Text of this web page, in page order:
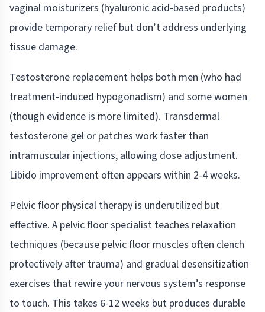
vaginal moisturizers (hyaluronic acid-based products)
provide temporary relief but don’t address underlying
tissue damage.
Testosterone replacement helps both men (who had
treatment-induced hypogonadism) and some women
(though evidence is more limited). Transdermal
testosterone gel or patches work faster than
intramuscular injections, allowing dose adjustment.
Libido improvement often appears within 2-4 weeks.
Pelvic floor physical therapy is underutilized but
effective. A pelvic floor specialist teaches relaxation
techniques (because pelvic floor muscles often clench
protectively after trauma) and gradual desensitization
exercises that rewire your nervous system’s response
to touch. This takes 6-12 weeks but produces durable